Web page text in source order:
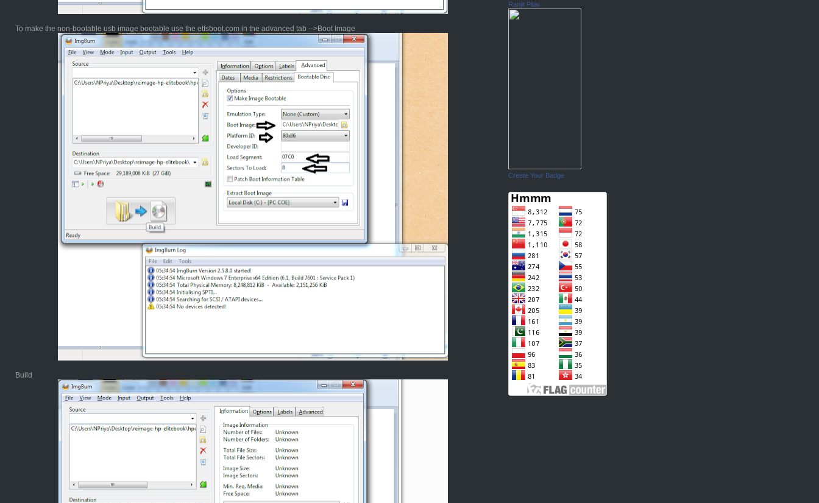
Ranjit Pillai
Create Your Badge
To make the non-bootable usb image bootable use the etfsboot.com in the advanced tab -->Boot Image
Build